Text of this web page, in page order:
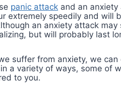
panic attack and an anxiety
extremely speedily and will
an anxiety attack
but will probably last
suffer from anxiety, we
a variety of ways, some of
to you.